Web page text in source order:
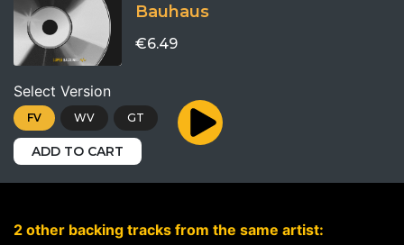
Bauhaus
€6.49
Select Version
FV WV GT
ADD TO CART
2 other backing tracks from the same artist: